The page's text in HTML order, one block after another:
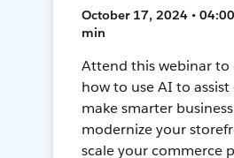
October 17, 2024 • 04:00
min
Attend this webinar to
how to use AI to assist
make smarter
modernize your
scale your commerce